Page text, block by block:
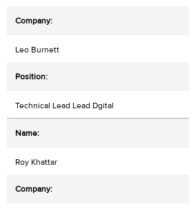
Leo Burnett
Technical Lead Lead Dgital
Roy Khattar